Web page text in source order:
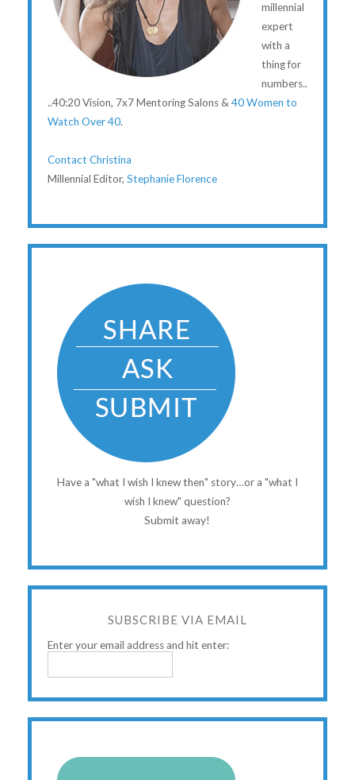
millennial
expert
with a
thing for
numbers..
..40:20 Vision, 7x7 Mentoring Salons &40 Women to
Watch Over 40.
Contact Christina
Millennial Editor, Stephanie Florence
Have a "what I wish I knew then" story…or a "what I
wish I knew" question?
Submit away!
SUBSCRIBE VIA EMAIL
Enter your email address and hit enter: